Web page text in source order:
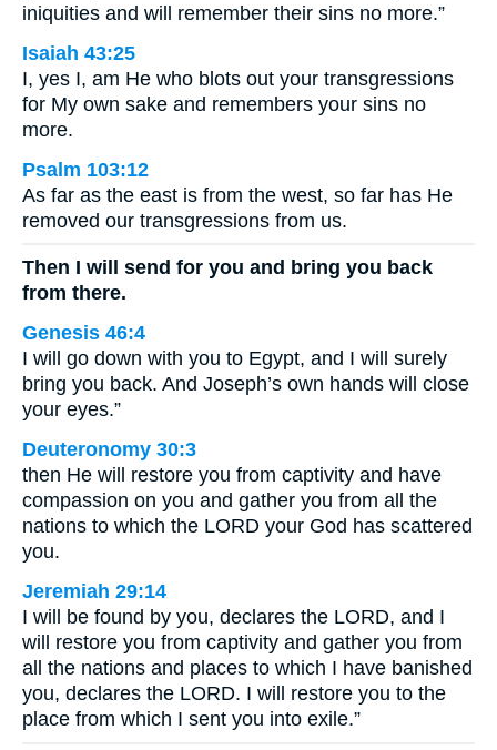
iniquities and will remember their sins no more.”
Isaiah 43:25
I, yes I, am He who blots out your transgressions
for My own sake and remembers your sins no
more.
Psalm 103:12
As far as the east is from the west, so far has He
removed our transgressions from us.
Then I will send for you and bring you back
from there.
Genesis 46:4
I will go down with you to Egypt, and I will surely
bring you back. And Joseph’s own hands will close
your eyes.”
Deuteronomy 30:3
then He will restore you from captivity and have
compassion on you and gather you from all the
nations to which the LORD your God has scattered
you.
Jeremiah 29:14
I will be found by you, declares the LORD, and I
will restore you from captivity and gather you from
all the nations and places to which I have banished
you, declares the LORD. I will restore you to the
place from which I sent you into exile.”